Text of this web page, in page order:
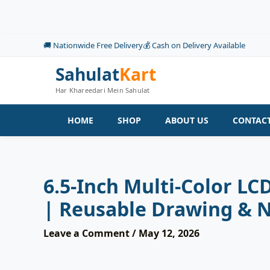
🚚 Nationwide Free Delivery💰 Cash on Delivery Available
SahulatKart
Har Khareedari Mein Sahulat
HOME SHOP ABOUT US
6.5-Inch Multi-Color
| Reusable Drawing &
Leave a Comment/ May 12, 2026